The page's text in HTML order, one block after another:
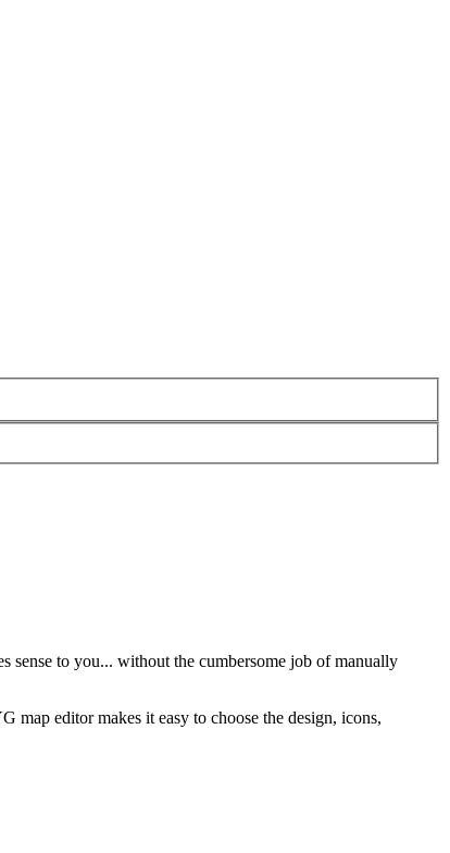
sense to you... without the cumbersome job of manually
map editor makes it easy to choose the design, icons,